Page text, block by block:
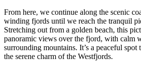
From here, we continue along the scenic
winding fjords until we reach the tranquil
Stretching out from a golden beach, this
panoramic views over the fjord, with calm
surrounding mountains. It’s a peaceful
the serene charm of the Westfjords.